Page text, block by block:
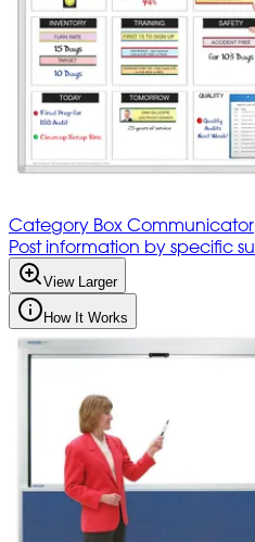
Category Box Communicator
Post information by specific
View Larger
How It Works